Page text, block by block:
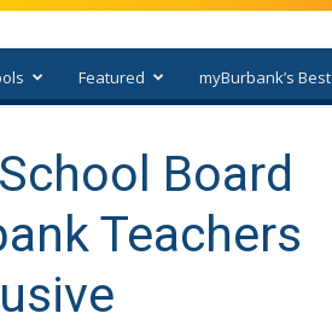
Featured myBurbank’s Best
Board
Teachers